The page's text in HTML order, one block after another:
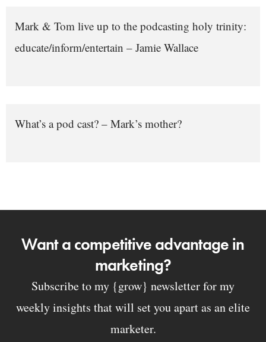
Mark & Tom live up to the podcasting holy trinity:
educate/inform/entertain – Jamie Wallace
What’s a pod cast? – Mark’s mother?
Want a competitive advantage in
marketing?
Subscribe to my {grow} newsletter for my
weekly insights that will set you apart as an elite
marketer.